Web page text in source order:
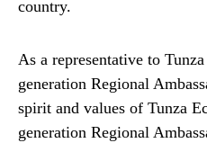
country.
As a representative to
generation Regional
spirit and values of Tunza
generation Regional